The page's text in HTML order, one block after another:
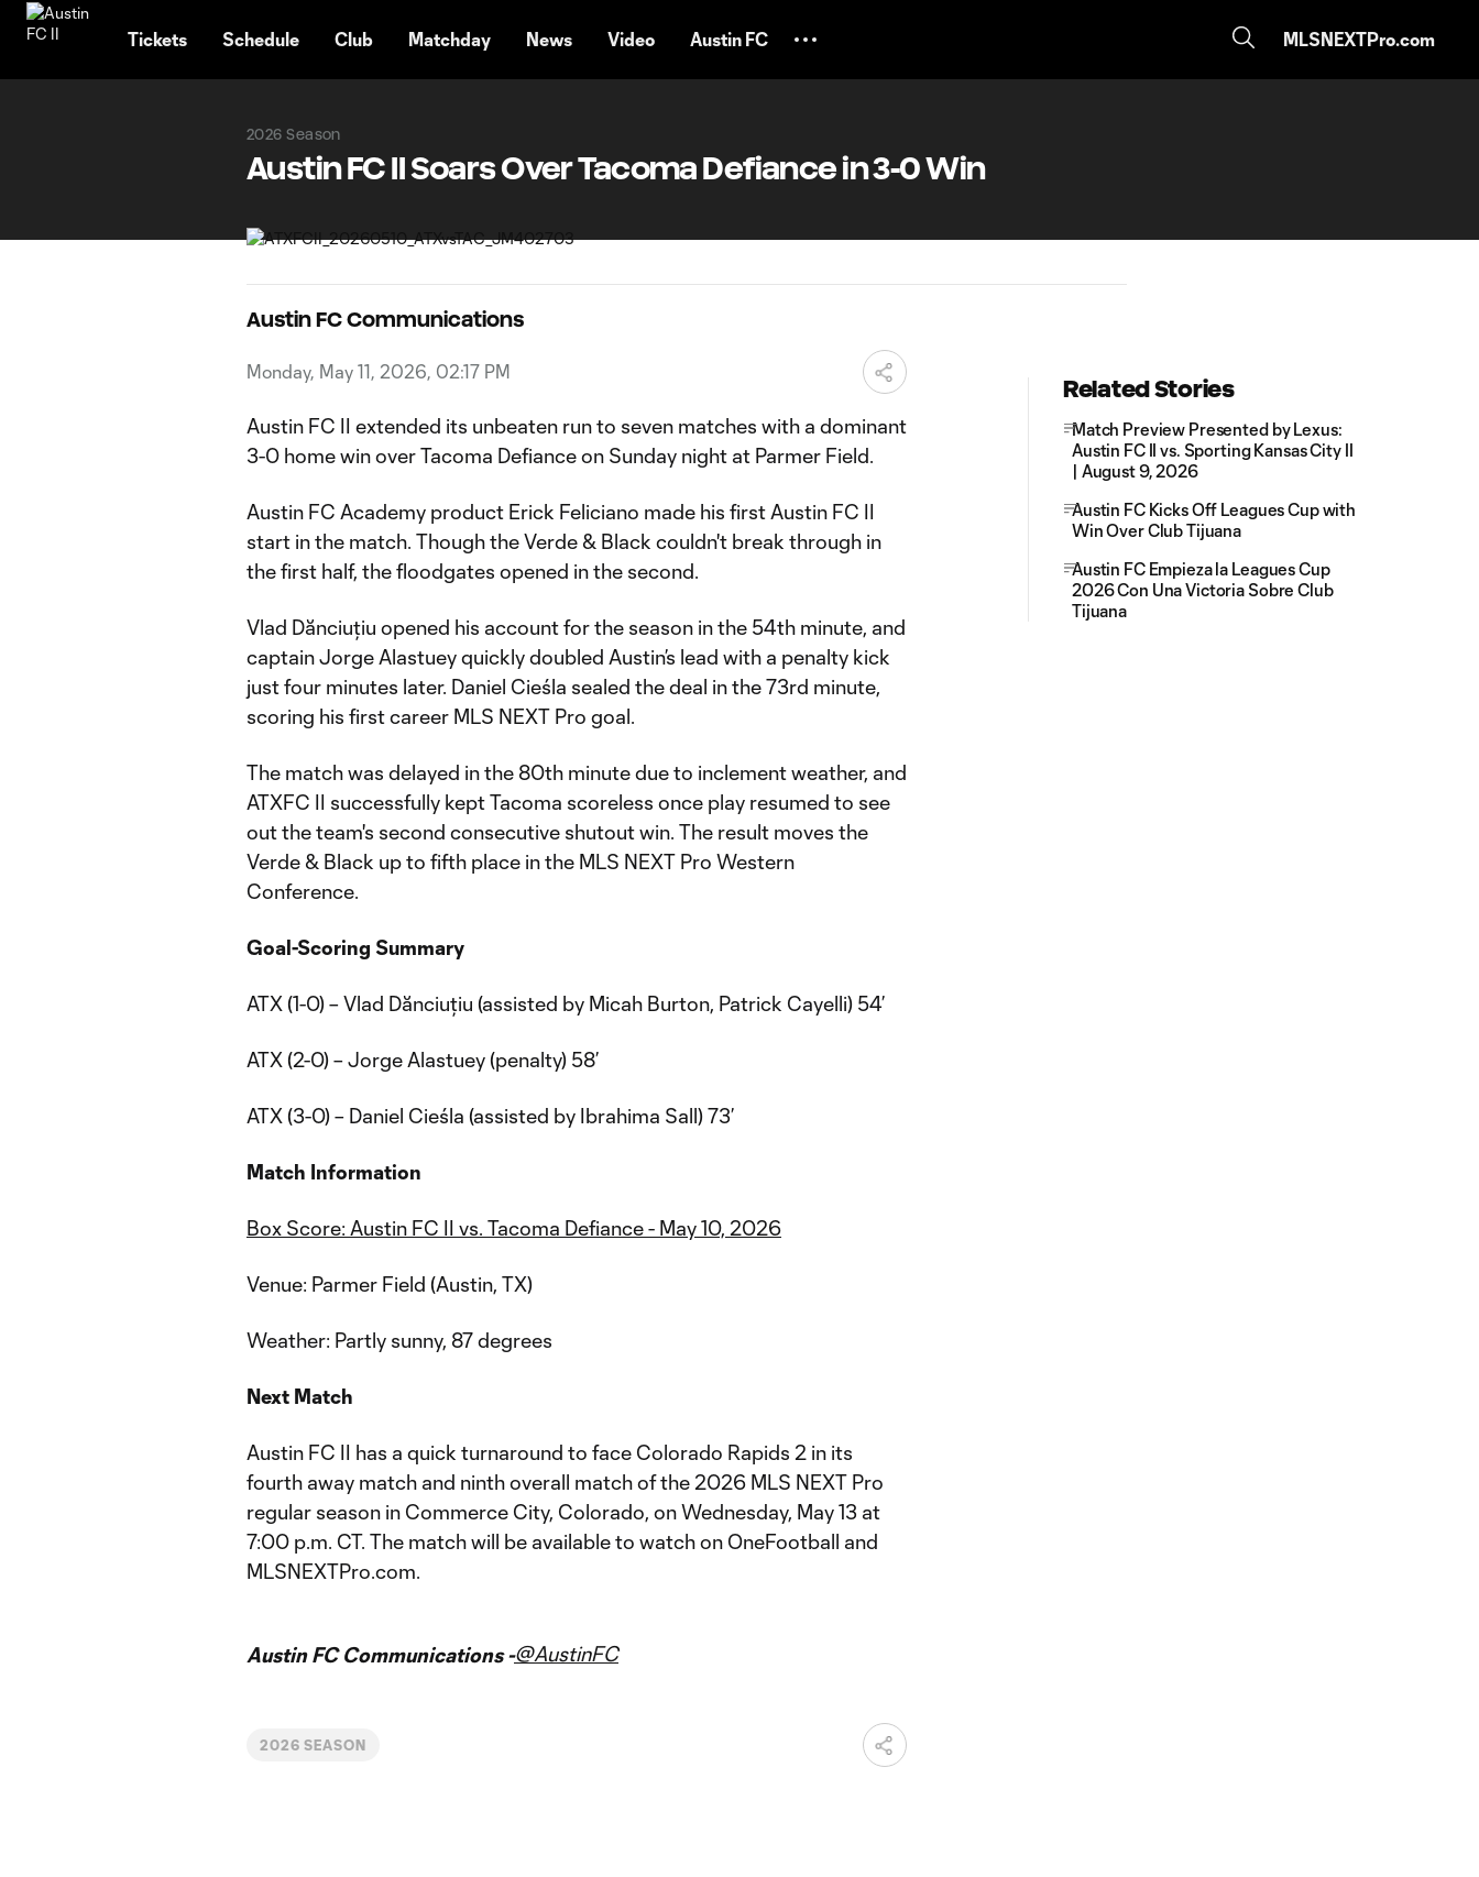
Tickets Schedule Club Matchday News Video Austin FC MLSNEXTPro.com
2026 Season
Austin FC II Soars Over Tacoma Defiance in 3-0 Win
Austin FC Communications
Monday, May 11, 2026, 02:17 PM
Austin FC II extended its unbeaten run to seven matches with a dominant
3-0 home win over Tacoma Defiance on Sunday night at Parmer Field.
Austin FC Academy product Erick Feliciano made his first Austin FC II
start in the match. Though the Verde & Black couldn't break through in
the first half, the floodgates opened in the second.
Vlad Dănciuțiu opened his account for the season in the 54th minute, and
captain Jorge Alastuey quickly doubled Austin’s lead with a penalty kick
just four minutes later. Daniel Cieśla sealed the deal in the 73rd minute,
scoring his first career MLS NEXT Pro goal.
The match was delayed in the 80th minute due to inclement weather, and
ATXFC II successfully kept Tacoma scoreless once play resumed to see
out the team's second consecutive shutout win. The result moves the
Verde & Black up to fifth place in the MLS NEXT Pro Western
Conference.
Goal-Scoring Summary
ATX (1-0) – Vlad Dănciuțiu (assisted by Micah Burton, Patrick Cayelli) 54’
ATX (2-0) – Jorge Alastuey (penalty) 58’
ATX (3-0) – Daniel Cieśla (assisted by Ibrahima Sall) 73’
Match Information
Box Score: Austin FC II vs. Tacoma Defiance - May 10, 2026
Venue: Parmer Field (Austin, TX)
Weather: Partly sunny, 87 degrees
Next Match
Austin FC II has a quick turnaround to face Colorado Rapids 2 in its
fourth away match and ninth overall match of the 2026 MLS NEXT Pro
regular season in Commerce City, Colorado, on Wednesday, May 13 at
7:00 p.m. CT. The match will be available to watch on OneFootball and
MLSNEXTPro.com.
Austin FC Communications -@AustinFC
2026 SEASON
Related Stories
Match Preview Presented by Lexus:
Austin FC II vs. Sporting Kansas City II
| August 9, 2026
Austin FC Kicks Off Leagues Cup with
Win Over Club Tijuana
Austin FC Empieza la Leagues Cup
2026 Con Una Victoria Sobre Club
Tijuana